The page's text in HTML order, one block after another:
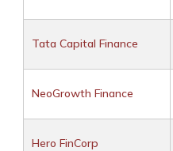
Tata Capital Finance
NeoGrowth Finance
Hero FinCorp